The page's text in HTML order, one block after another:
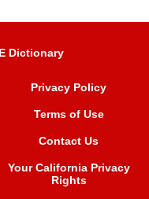
Dictionary
Privacy Policy
Terms of Use
Contact Us
Your California Privacy
Rights